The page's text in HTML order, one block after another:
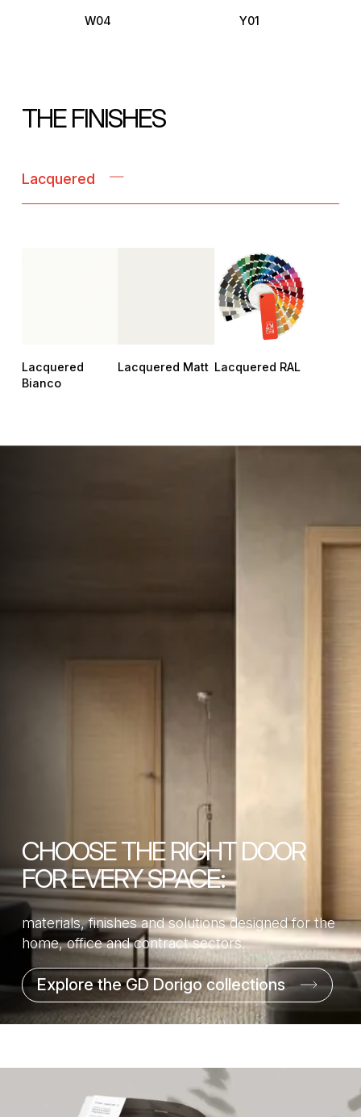
W04 Y01
THE FINISHES
Lacquered
Lacquered
Bianco
Lacquered Matt Lacquered RAL
CHOOSE THE RIGHT DOOR
FOR EVERY SPACE:
materials, finishes and solutions designed for the
home, office and contract sectors.
Explore the GD Dorigo collections